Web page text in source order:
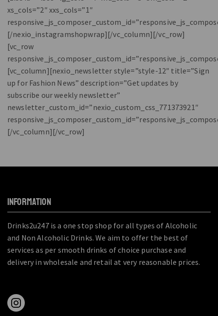
INFORMATION
Drinks2u247 is a one stop shop for all types of Alcoholic
and Non Alcoholic Drinks. We aim to offer the best of
services as per smooth drinks of choice purchase and
delivery in wholesale and retail at very reasonable prices.